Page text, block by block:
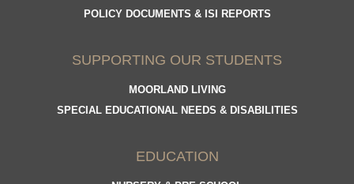
EDUCATION
POLICY DOCUMENTS & ISI REPORTS
SUPPORTING OUR STUDENTS
MOORLAND LIVING
SPECIAL EDUCATIONAL NEEDS & DISABILITIES